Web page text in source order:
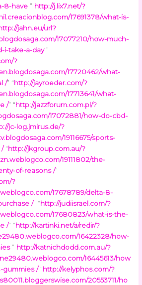
8-have ” http://j.lix7.net/?
17691378/what-is-
jahn.eu/url?
17077210/how-much-
i-take-a-day ”
?
17720462/what-
/” “http://jayroeder.com/?
17713641/what-
/” “http://jazzforum.com.pl/?
17072881/how-do-cbd-
jc-log.jmirus.de/?
19116675/sports-
/“http://jkgroup.com.au/?
19111802/the-
of-reasons /”
?
17678789/delta-8-
/” “http://judiisrael.com/?
17680823/what-is-the-
/” “http://kartinki.net/a/redir/?
16422328/how-
” http://katnichdodd.com.au/?
16445613/how
gummies /“http://kelyphos.com/?
20553711/ho